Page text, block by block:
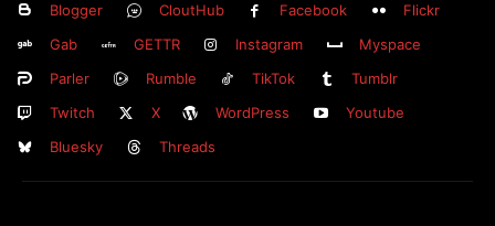
Blogger CloutHub Facebook
Flickr
Gab
GETTR Instagram
Myspace
Parler
Rumble TikTok
Tumblr
Twitch
X WordPress
Youtube
Bluesky
Threads